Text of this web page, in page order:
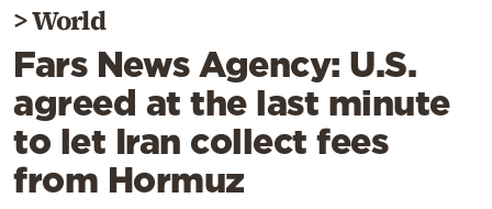
Diaspora
Lifestyle
Travel
Culture
Sports
>World
Fars News Agency: U.S.
agreed at the last minute
to let Iran collect fees
from Hormuz